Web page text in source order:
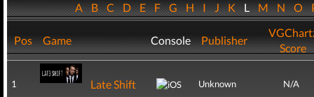
ABCDEFGHIJKLMNO
Pos Game Console Publisher
Score
1 Late Shift Unknown N/A